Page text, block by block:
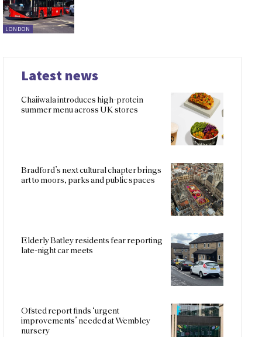
LONDON
Latest news
Chaiiwala introduces high-protein
summer menu across UK stores
Bradford’s next cultural chapter brings
art to moors, parks and public spaces
Elderly Batley residents fear reporting
late-night car meets
Ofsted report finds ‘urgent
improvements’ needed at Wembley
nursery